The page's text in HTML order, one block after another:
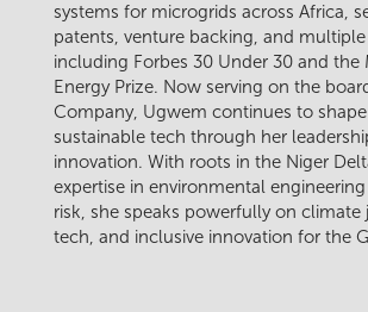
systems for microgrids across Africa,
patents, venture backing, and
including Forbes 30 Under 30 and the
Energy Prize. Now serving on the
Company, Ugwem continues to
sustainable tech through her
innovation. With roots in the Niger
expertise in environmental
risk, she speaks powerfully on climate
tech, and inclusive innovation for the